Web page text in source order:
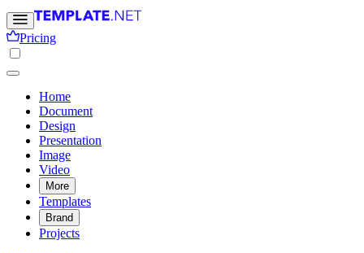
Pricing
Home
Document
Design
Presentation
Image
Video
More
Templates
Brand
Projects